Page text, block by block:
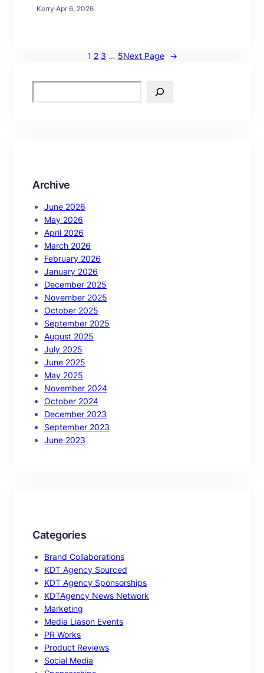
Kerry·Apr 6, 2026
1 2 3 … 5Next Page →
e
Archive
June 2026
May 2026
April 2026
March 2026
February 2026
January 2026
December 2025
November 2025
October 2025
September 2025
August 2025
July 2025
June 2025
May 2025
November 2024
October 2024
December 2023
September 2023
June 2023
Categories
Brand Collaborations
KDT Agency Sourced
KDT Agency Sponsorships
KDTAgency News Network
Marketing
Media Liason Events
PR Works
Product Reviews
Social Media